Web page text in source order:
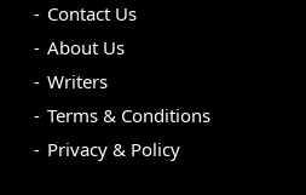
Contact Us
About Us
Writers
Terms & Conditions
Privacy & Policy